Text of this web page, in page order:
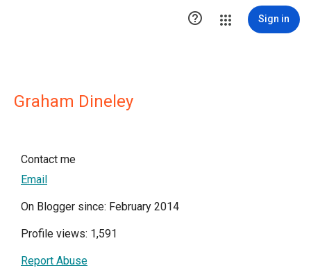
 Sign in
Graham Dineley
Contact me
Email
On Blogger since: February 2014
Profile views: 1,591
Report Abuse